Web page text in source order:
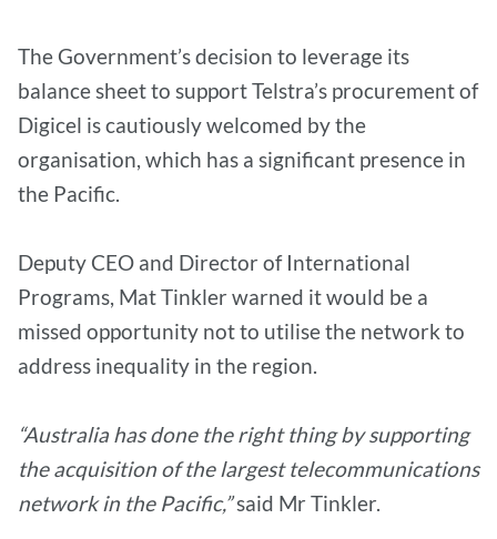
The Government’s decision to leverage its
balance sheet to support Telstra’s procurement of
Digicel is cautiously welcomed by the
organisation, which has a significant presence in
the Pacific.
Deputy CEO and Director of International
Programs, Mat Tinkler warned it would be a
missed opportunity not to utilise the network to
address inequality in the region.
“Australia has done the right thing by supporting
the acquisition of the largest telecommunications
network in the Pacific,”said Mr Tinkler.